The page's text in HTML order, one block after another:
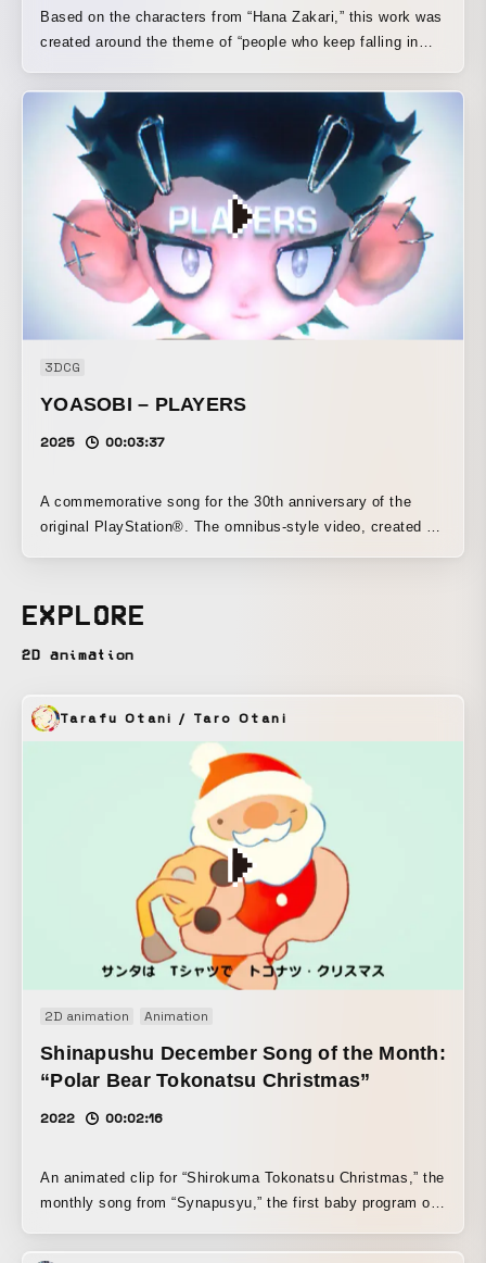
Based on the characters from “Hana Zakari,” this work was
created around the theme of “people who keep falling in
comedy. The visual depicts the characters going about
their school lives while falling from the sky. It portrays
characters who are so head-over-heels in love that
everything turns into complete chaos, yet they keep
moving forward and continue falling downward.
3DCG
YOASOBI – PLAYERS
2025 00:03:37
A commemorative song for the 30th anniversary of the
original PlayStation®. The omnibus-style video, created by
the main character and, as one of the 30 visual artists,
created “GAME-1.” The piece was directed as a video filled
EXPLORE
2D animation
Tarafu Otani / Taro Otani
2D animation Animation
Shinapushu December Song of the Month:
“Polar Bear Tokonatsu Christmas”
2022 00:02:16
An animated clip for “Shirokuma Tokonatsu Christmas,” the
monthly song from “Synapusyu,” the first baby program on
Christmas song by Takamizu Haruna of Saboten was